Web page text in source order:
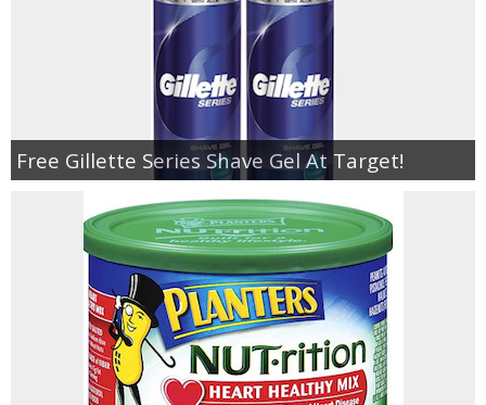
Free Gillette Series Shave Gel At Target!